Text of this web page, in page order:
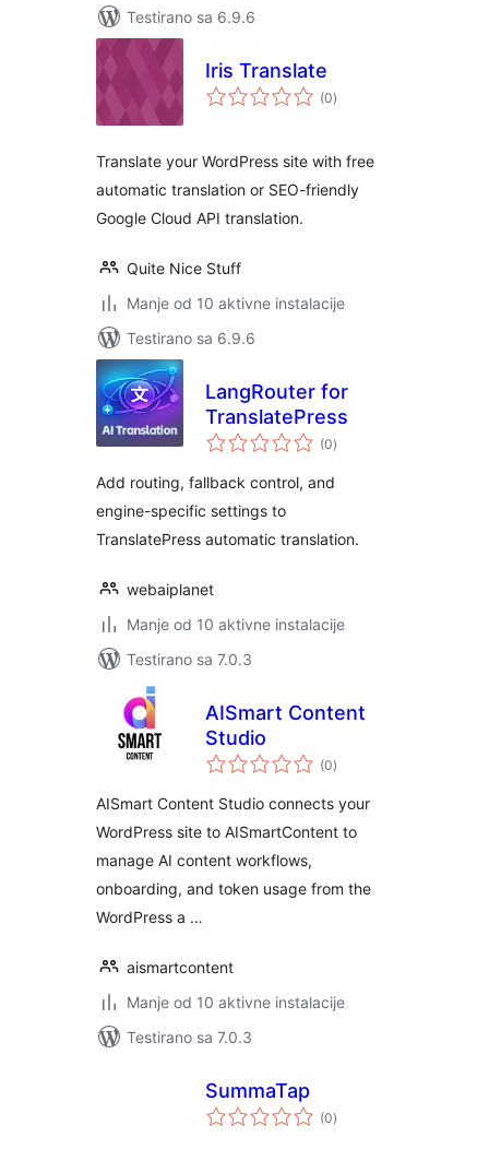
Testirano sa 6.9.6
Iris Translate
(0ukupno
ocjena
)
Translate your WordPress site with free
automatic translation or SEO-friendly
Google Cloud API translation.
Quite Nice Stuff
Manje od 10 aktivne instalacije
Testirano sa 6.9.6
LangRouter for
TranslatePress
(0ukupno
ocjena
)
Add routing, fallback control, and
engine-specific settings to
TranslatePress automatic translation.
webaiplanet
Manje od 10 aktivne instalacije
Testirano sa 7.0.3
AISmart Content
Studio
(0ukupno
ocjena
)
AISmart Content Studio connects your
WordPress site to AISmartContent to
manage AI content workflows,
onboarding, and token usage from the
WordPress a …
aismartcontent
Manje od 10 aktivne instalacije
Testirano sa 7.0.3
SummaTap
(0ukupno
ocjena
)